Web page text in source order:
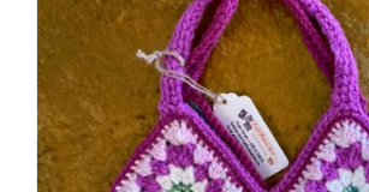
Workshops